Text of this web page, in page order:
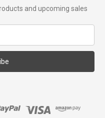
and upcoming sales